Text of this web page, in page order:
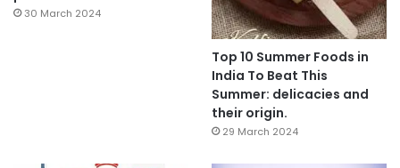
30 March 2024
Top 10 Summer Foods in
India To Beat This
Summer: delicacies and
their origin.
29 March 2024